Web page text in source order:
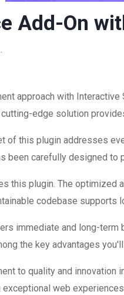
Add-On
approach with
edge solution
of this plugin addresses
been carefully designed to
this plugin. The
codebase supports
immediate and long-
the key advantages
to quality and
web